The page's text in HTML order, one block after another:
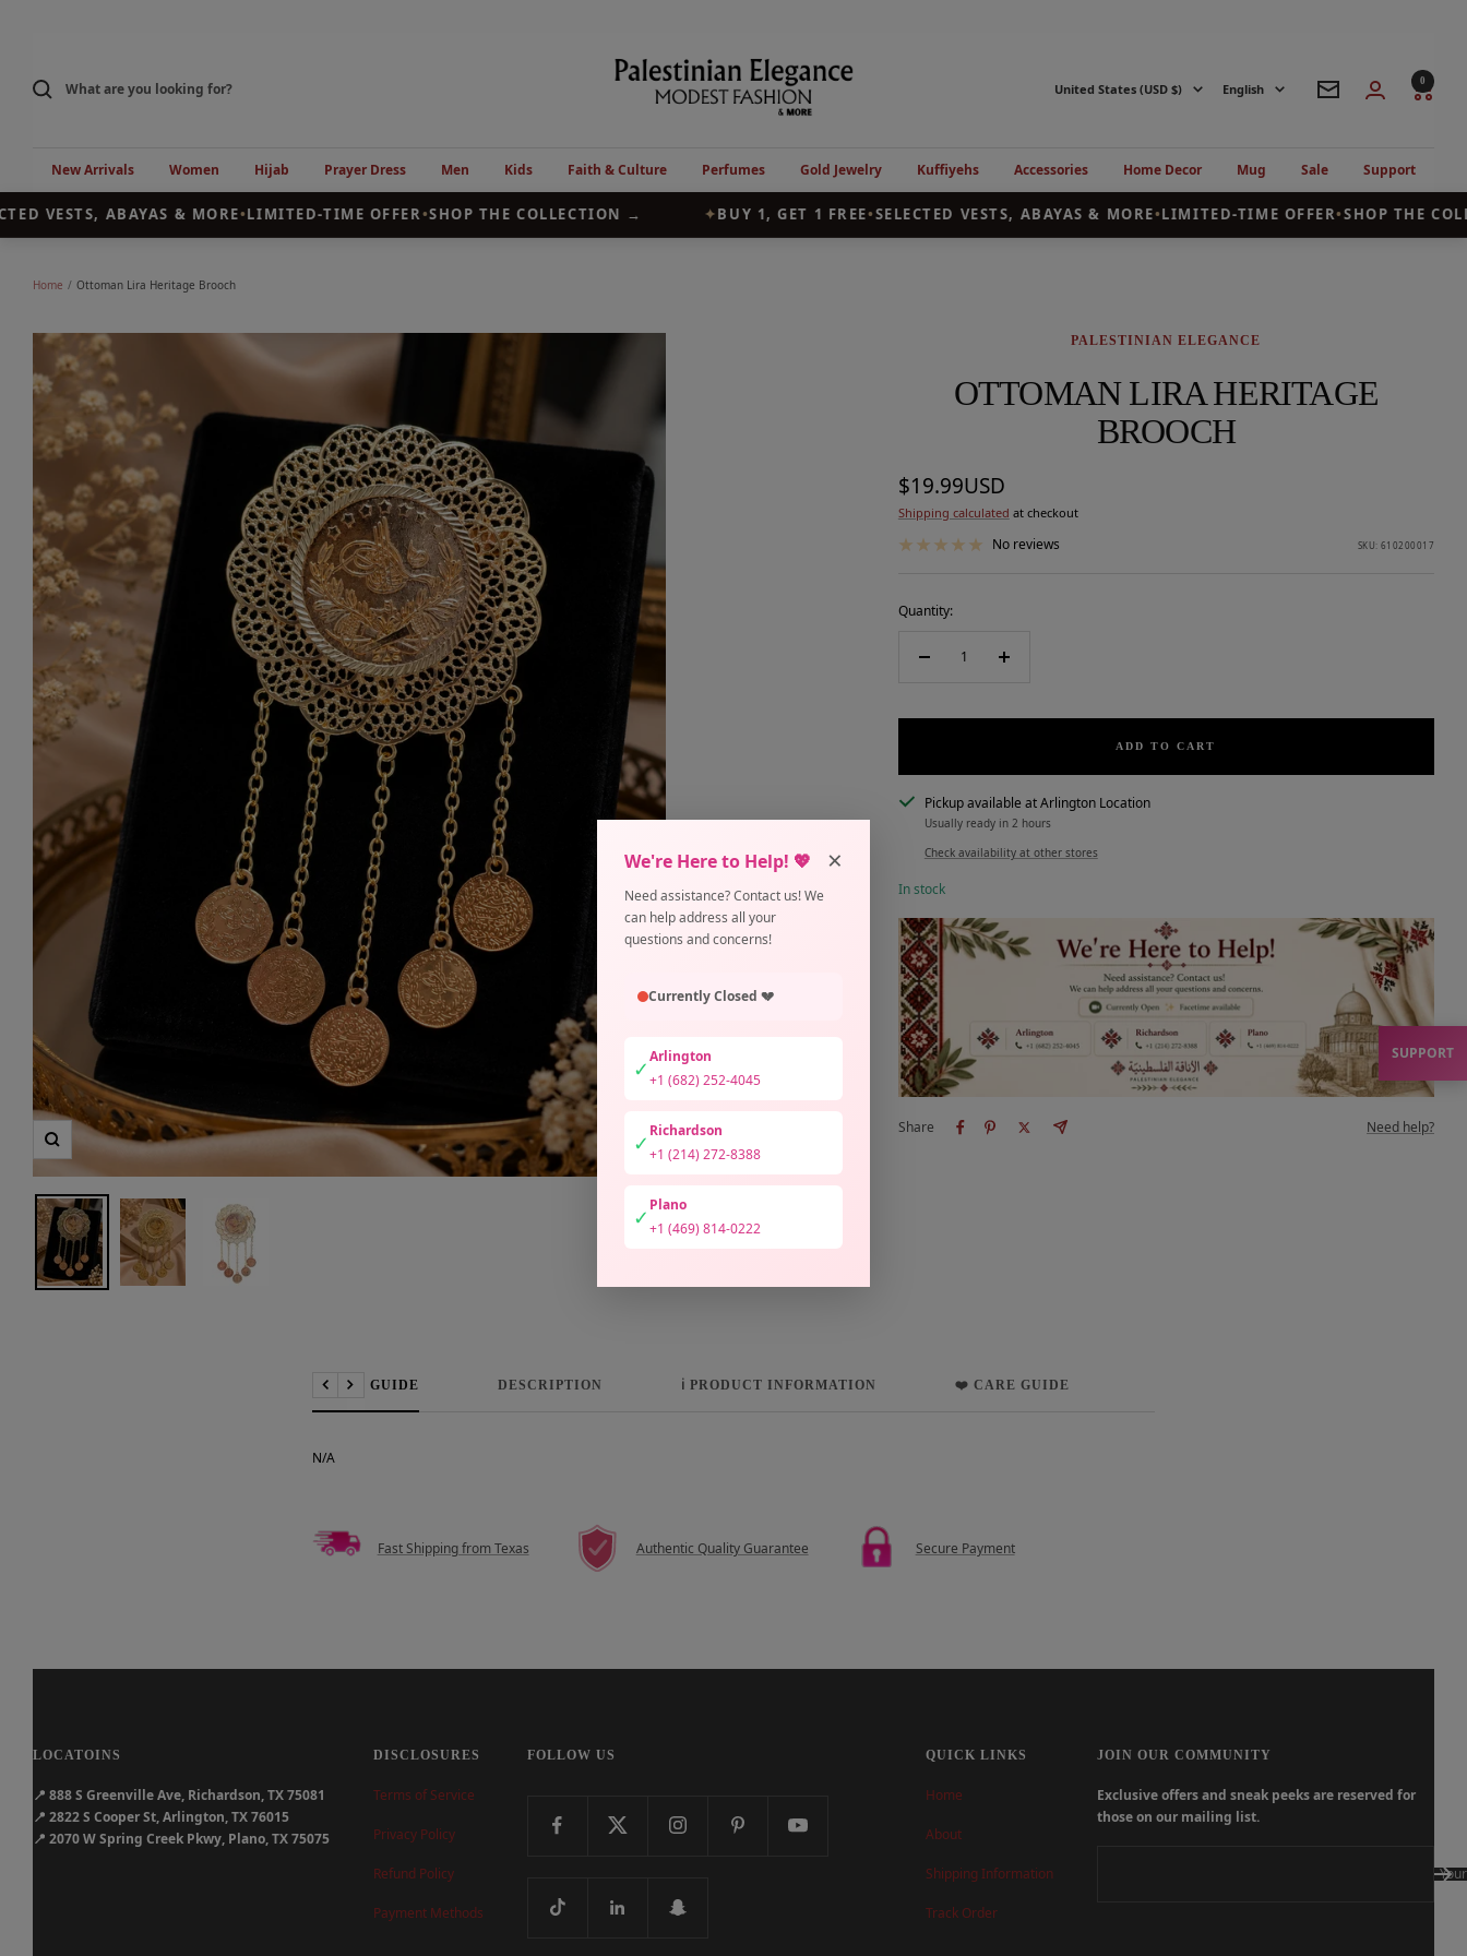
content
Palestinian
Elegance
Country/region
United States (USD $) Language
English Newsletter 0
New Arrivals Women Hijab Prayer Dress Men Kids Faith & Culture Perfumes Gold Jewelry Kuffiyehs Accessories Home Decor Mug Sale Support
VESTS, ABAYAS & MORE•LIMITED-TIME OFFER•SHOP THE COLLECTION → BUY 1, GET 1 FREE•SELECTED VESTS, ABAYAS & MORE•LIMITED-TIME OFFER•SHOP THE
SUPPORT
We're Here to Help! 💖
Need assistance? Contact us! We
can help address all your
questions and concerns!
×
Currently Closed 💔
✓Arlington
+1 (682) 252-4045
✓ Richardson
+1 (214) 272-8388
✓ Plano
+1 (469) 814-0222
Home Ottoman Lira Heritage Brooch
Zoom
PALESTINIAN ELEGANCE
OTTOMAN LIRA HERITAGE
BROOCH
Sale
price
$19.99USD
Shipping calculated at checkout
No reviews SKU: 610200017
Quantity:
Decrease
Increase
ADD TO CART
Pickup available at Arlington Location
Usually ready in 2 hours
Check availability at other stores
In stock
Share Need help?
📏 SIZE GUIDE DESCRIPTION ℹ️ PRODUCT INFORMATION ❤️ CARE GUIDE
Previous
Next
N/A
Fast Shipping from Texas Authentic Quality Guarantee Secure Payment
LOCATOINS
📍 888 S Greenville Ave, Richardson, TX 75081
📍 2822 S Cooper St, Arlington, TX 76015
📍 2070 W Spring Creek Pkwy, Plano, TX 75075
DISCLOSURES
Terms of Service
Privacy Policy
Refund Policy
Payment Methods
FOLLOW US QUICK LINKS
Home
About
Shipping Information
Track Order
JOIN OUR COMMUNITY
Exclusive offers and sneak peeks are reserved for
those on our mailing list.